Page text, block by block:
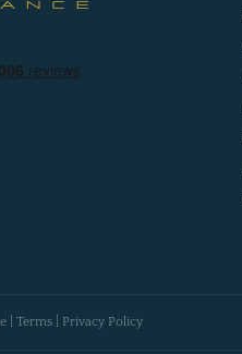
| Terms Privacy Policy